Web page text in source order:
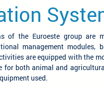
of the Euroeste group are
management modules,
are equipped with the
for both animal and
used.